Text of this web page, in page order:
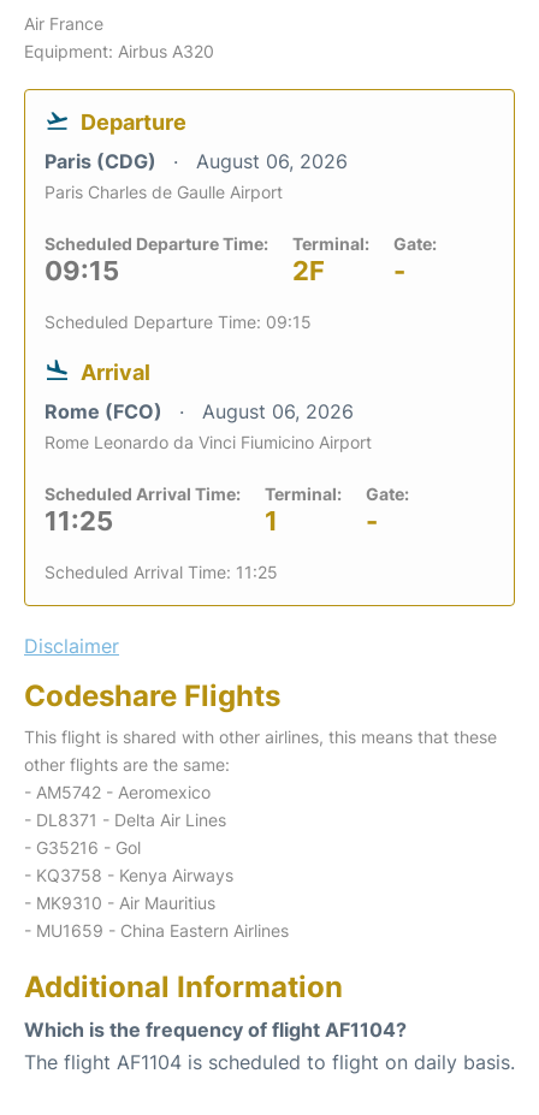
Air France
Equipment: Airbus A320
Departure
Paris (CDG) August 06, 2026
Paris Charles de Gaulle Airport
Scheduled Departure Time:
09:15
Terminal:
2F
Gate:
-
Scheduled Departure Time: 09:15
Arrival
Rome (FCO) August 06, 2026
Rome Leonardo da Vinci Fiumicino Airport
Scheduled Arrival Time:
11:25
Terminal:
1
Gate:
-
Scheduled Arrival Time: 11:25
Disclaimer
Codeshare Flights
This flight is shared with other airlines, this means that these
other flights are the same:
- AM5742 - Aeromexico
- DL8371 - Delta Air Lines
- G35216 - Gol
- KQ3758 - Kenya Airways
- MK9310 - Air Mauritius
- MU1659 - China Eastern Airlines
Additional Information
Which is the frequency of flight AF1104?
The flight AF1104 is scheduled to flight on daily basis.